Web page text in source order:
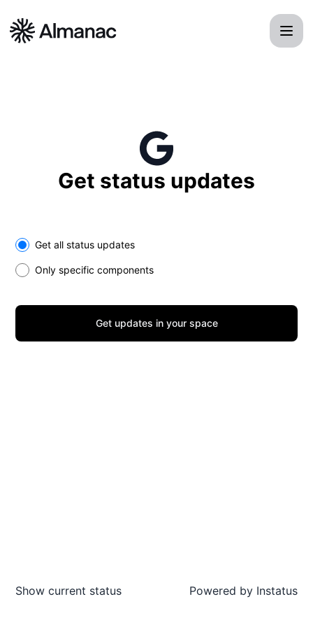
Get status updates
Select the components you want to receive updates for
Get all status updates
Only specific components
Get updates in your space
Show current status Powered by Instatus